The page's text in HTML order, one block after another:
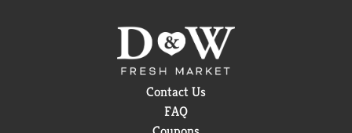
Contact Us
FAQ